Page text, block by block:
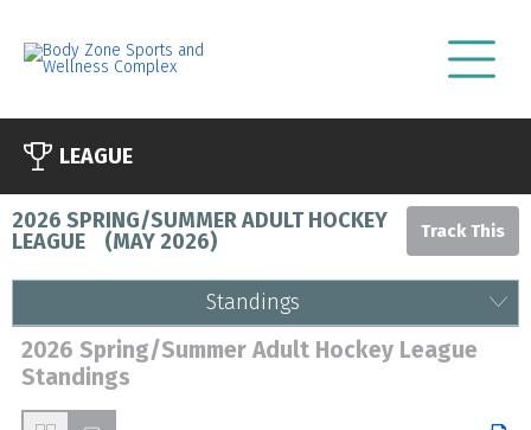
LEAGUE
2026 SPRING/SUMMER ADULT HOCKEY
LEAGUE (MAY 2026)
Standings
2026 Spring/Summer Adult Hockey League
Standings